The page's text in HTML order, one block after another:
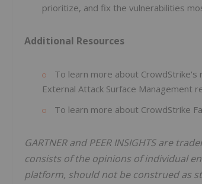
prioritize, and fix the vulnerabilities
Additional Resources
To learn more about
External Attack Surface Management
To learn more about CrowdStrike
GARTNER and PEER INSIGHTS are
consists of the opinions of individual
platform, should not be construed as